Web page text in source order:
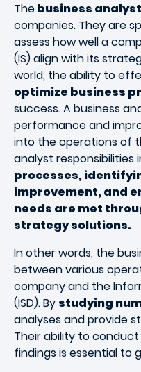
Thebusiness analyst
companies. They are
assess how well a
(IS) align with its
world, the ability to
optimize business
success. A business
performance and
into the operations of
analyst responsibilities
processes,
improvement, and
needs are met
strategy solutions.
In other words, the
between various
company and the
(ISD). By studying
analyses and provide
Their ability to
findings is essential to